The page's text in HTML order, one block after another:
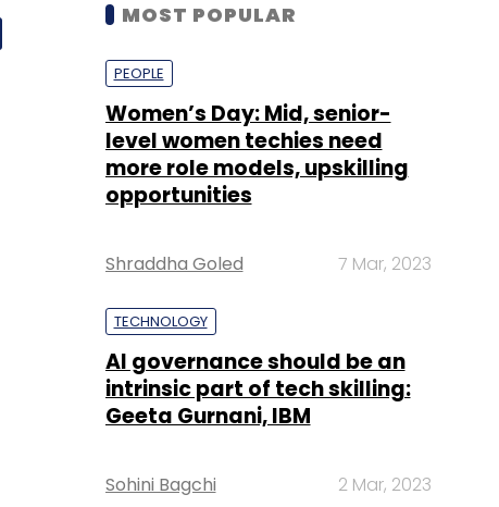
MOST POPULAR
PEOPLE
Women’s Day: Mid, senior-
level women techies need
more role models, upskilling
opportunities
Shraddha Goled 7 Mar, 2023
TECHNOLOGY
AI governance should be an
intrinsic part of tech skilling:
Geeta Gurnani, IBM
Sohini Bagchi 2 Mar, 2023